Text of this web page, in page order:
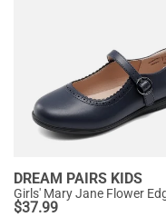
DREAM PAIRS KIDS
$37.99